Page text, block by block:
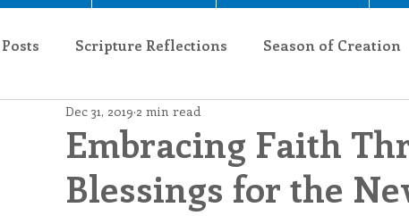
Scripture Reflections Season of Creation
Ministry Blauvelt Connections
Environment Dominican Sisters Community
Embracing Faith
Blessings for the
Dec 31, 2019 2 min read